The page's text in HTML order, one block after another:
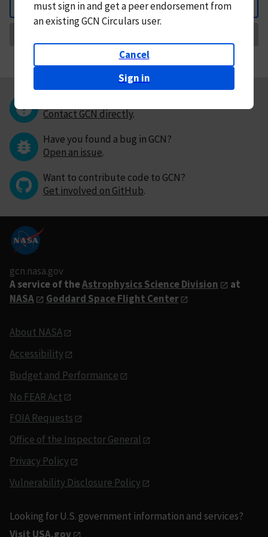
Back
mustsign in andget a peer endorsement from
an existing GCN Circulars user.
Cancel
Sign in
Contact GCN directly.
Have you found a bug in GCN?
Open an issue.
Want to contribute code to GCN?
Get involved on GitHub.
gcn.nasa.gov
A service of theAstrophysics Science Division
at
NASA
Goddard Space Flight Center
About NASA
Accessibility
Budget and Performance
No FEAR Act
FOIA Requests
Office of the Inspector General
Privacy Policy
Vulnerability Disclosure Policy
Looking for U.S. government information and services?
Visit USA.gov